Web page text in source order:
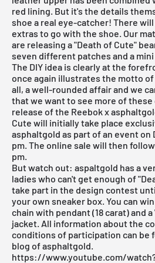
red lining. But it's the details
shoe a real eye-catcher! There
extras to go with the shoe. Our
are releasing a "Death of Cute"
seven different patches and a
The DIY idea is clearly at the
once again illustrates the motto
all, a well-rounded affair and we
that we want to see more of these
release of the Reebok x
Cute will initially take place
asphaltgold as part of an event on
pm. The online sale will then
pm.
But watch out: aspaltgold has a
ladies who can't get enough of
take part in the design contest
your own sneaker box. You can
chain with pendant (18 carat) and
jacket. All information about the
conditions of participation can be
blog of asphaltgold.
https://www.youtube.com/